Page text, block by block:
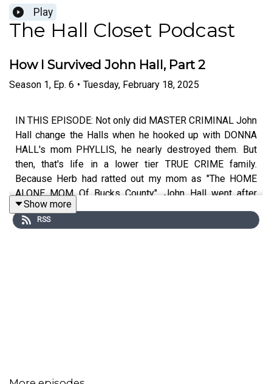
Play
The Hall Closet Podcast
How I Survived John Hall, Part 2
Season 1, Ep. 6 • Tuesday, February 18, 2025
IN THIS EPISODE: Not only did MASTER CRIMINAL John
Hall change the Halls when he hooked up with DONNA
HALL's mom PHYLLIS, he nearly destroyed them. But
then, that's life in a lower tier TRUE CRIME family.
Because Herb had ratted out my mom as "The HOME
ALONE MOM Of Bucks County", John Hall went after
Herb with a FALSE CONFESSION that put Herb behind
bars for 18 months on a MURDER CHARGE.
Show more
RSS